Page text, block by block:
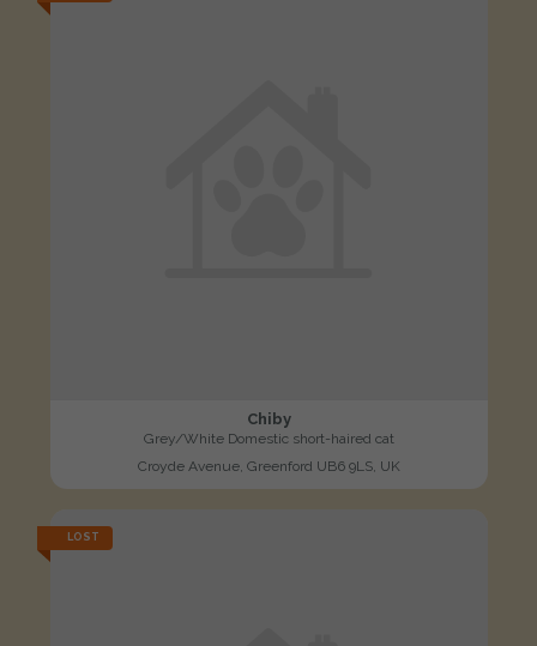
Chiby
Grey/White Domestic short-haired cat
Croyde Avenue, Greenford UB6 9LS, UK
LOST